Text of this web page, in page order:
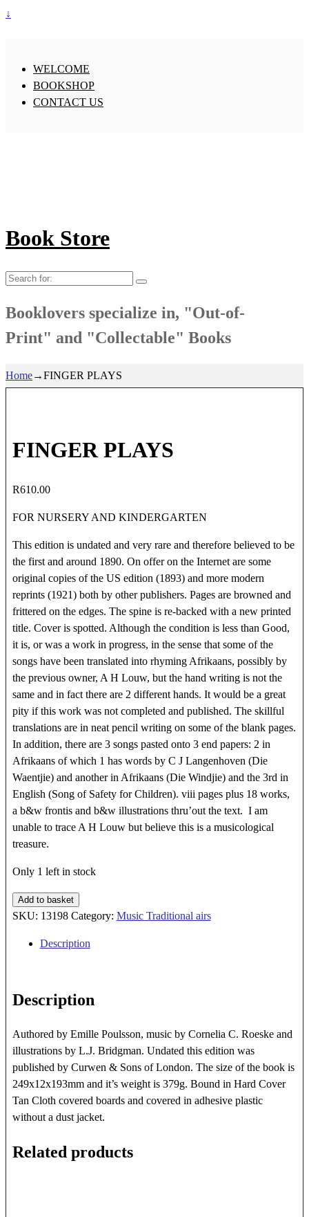
↓
WELCOME
BOOKSHOP
CONTACT US
Book Store
Search
Booklovers specialize in, "Out-of-
Print" and "Collectable" Books
Home→FINGER PLAYS
FINGER PLAYS
R610.00
FOR NURSERY AND KINDERGARTEN
This edition is undated and very rare and therefore believed to be
the first and around 1890. On offer on the Internet are some
original copies of the US edition (1893) and more modern
reprints (1921) both by other publishers. Pages are browned and
frittered on the edges. The spine is re-backed with a new printed
title. Cover is spotted. Although the condition is less than Good,
it is, or was a work in progress, in the sense that some of the
songs have been translated into rhyming Afrikaans, possibly by
the previous owner, A H Louw, but the hand writing is not the
same and in fact there are 2 different hands. It would be a great
pity if this work was not completed and published. The skillful
translations are in neat pencil writing on some of the blank pages.
In addition, there are 3 songs pasted onto 3 end papers: 2 in
Afrikaans of which 1 has words by C J Langenhoven (Die
Waentjie) and another in Afrikaans (Die Windjie) and the 3rd in
English (Song of Safety for Children). viii pages plus 18 works,
a b&w frontis and b&w illustrations thru’out the text. I am
unable to trace A H Louw but believe this is a musicological
treasure.
Only 1 left in stock
FINGER
PLAYS
Add to basket
SKU: 13198 Category: Music Traditional airs
Description
Description
Authored by Emille Poulsson, music by Cornelia C. Roeske and
illustrations by L.J. Bridgman. Undated this edition was
published by Curwen & Sons of London. The size of the book is
249x12x193mm and it’s weight is 379g. Bound in Hard Cover
Tan Cloth covered boards and covered in adhesive plastic
without a dust jacket.
Related products